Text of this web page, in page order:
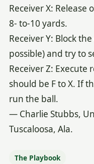
Receiver X:
8- to-10 yards.
Receiver Y: Block
possible) and try to
Receiver Z: Execute
should be F to X. If
run the ball.
— Charlie Stubbs,
Tuscaloosa, Ala.
The Playbook